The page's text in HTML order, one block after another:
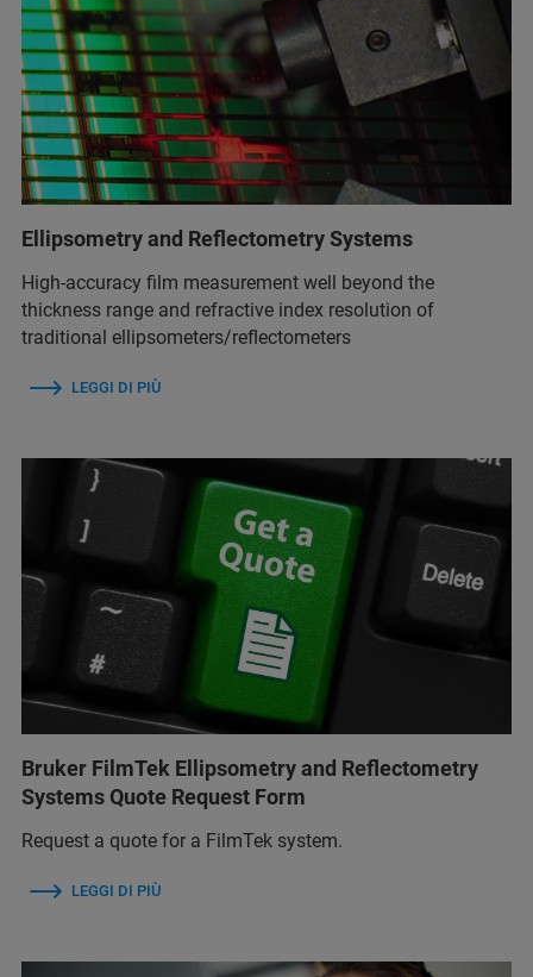
Ellipsometry and Reflectometry Systems
High-accuracy film measurement well beyond the
thickness range and refractive index resolution of
traditional ellipsometers/reflectometers
LEGGI DI PIÙ
Bruker FilmTek Ellipsometry and Reflectometry
Systems Quote Request Form
Request a quote for a FilmTek system.
LEGGI DI PIÙ